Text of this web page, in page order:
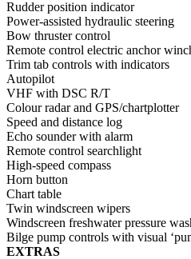
Rudder position indicator
Power-assisted hydraulic steering
Bow thruster control
Remote control electric anchor
Trim tab controls with indicators
Autopilot
VHF with DSC R/T
Colour radar and GPS/chartplotter
Speed and distance log
Echo sounder with alarm
Remote control searchlight
High-speed compass
Horn button
Chart table
Twin windscreen wipers
Windscreen freshwater pressure
Bilge pump controls with visual
EXTRAS